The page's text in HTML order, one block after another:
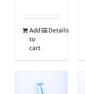
Add
to
cart
Details